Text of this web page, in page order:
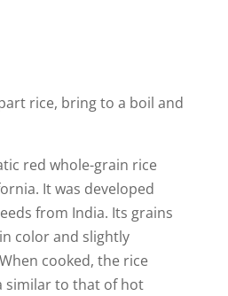
rice, bring to a boil and
red whole-grain rice
It was developed
from India. Its grains
color and slightly
cooked, the rice
similar to that of hot